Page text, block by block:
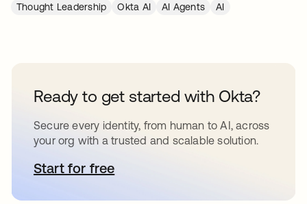
Thought Leadership Okta AI AI Agents AI
Ready to get started with Okta?
Secure every identity, from human to AI, across
your org with a trusted and scalable solution.
Start for freeopens in a new tab